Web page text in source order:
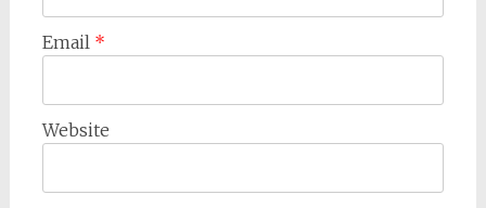
Email *
Website